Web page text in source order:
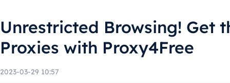
Unrestricted Browsing! Get
Proxies with Proxy4Free
2023-03-29 10:57